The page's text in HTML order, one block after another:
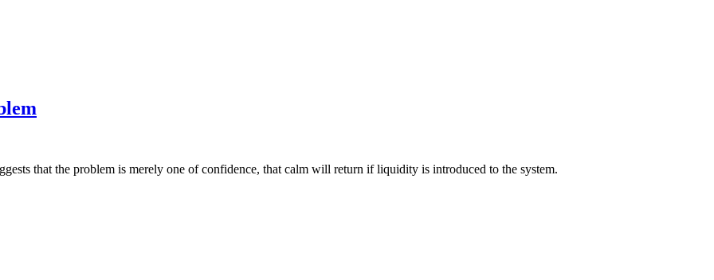
that the problem is merely one of confidence, that calm will return if liquidity is introduced to the system.